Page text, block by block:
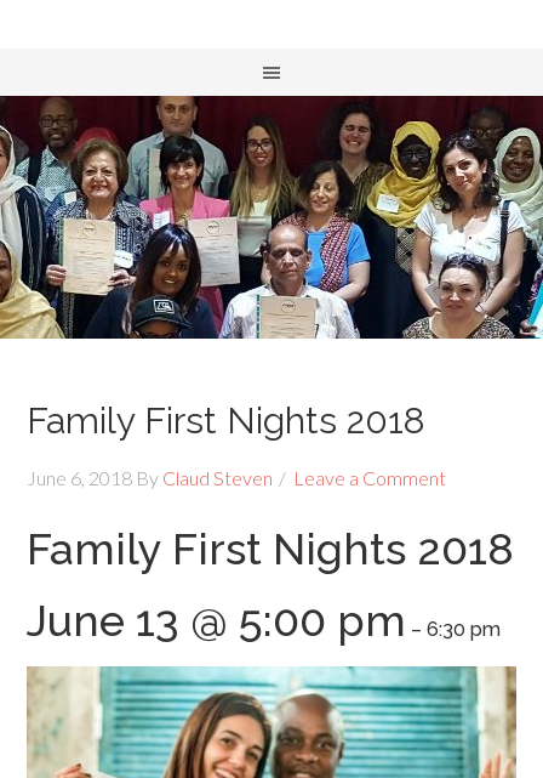
Family First Nights 2018
June 6, 2018 By Claud Steven Leave a Comment
Family First Nights 2018
June 13 @ 5:00 pm –6:30 pm